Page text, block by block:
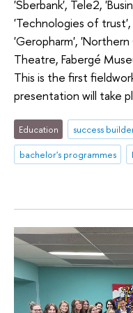
'Sberbank', Tele2,
'Technologies of
'Geropharm', 'Northern
Theatre, Fabergé
This is the first
presentation will take
Education success
bachelor's programmes